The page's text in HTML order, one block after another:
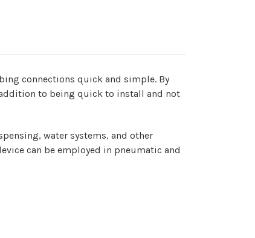
connections quick and simple. By
to being quick to install and not
water systems, and other
can be employed in pneumatic and